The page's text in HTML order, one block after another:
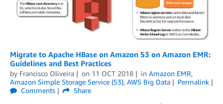
Migrate to Apache HBase on Amazon S3 on Amazon EMR:
Guidelines and Best Practices
by Francisco Oliveira on 11 OCT 2018 in Amazon EMR,
Amazon Simple Storage Service (S3), AWS Big Data
Permalink
Comments
Share